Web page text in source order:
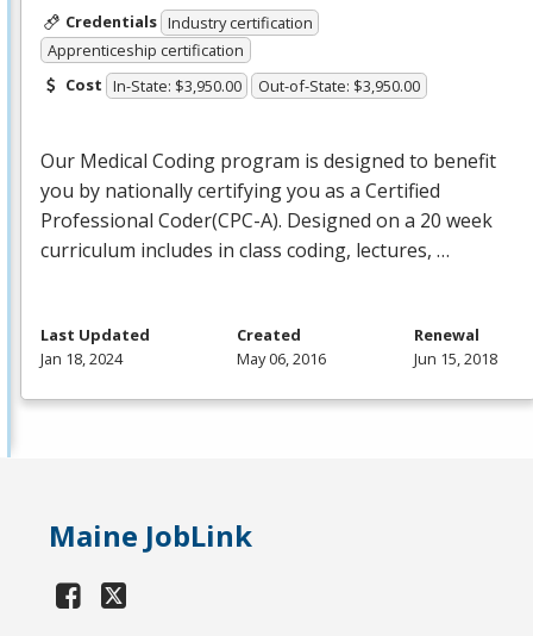
Credentials Industry certification
Apprenticeship certification
Cost In-State: $3,950.00 Out-of-State: $3,950.00
Our Medical Coding program is designed to benefit
you by nationally certifying you as a Certified
Professional Coder(CPC-A). Designed on a 20 week
curriculum includes in class coding, lectures, …
Last Updated
Jan 18, 2024
Created
May 06, 2016
Renewal
Jun 15, 2018
Maine JobLink